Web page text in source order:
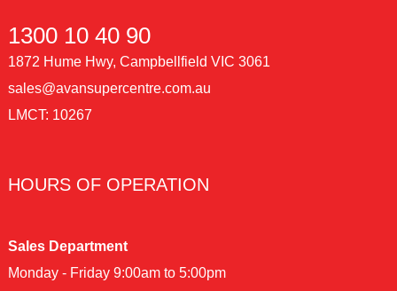
1300 10 40 90
1872 Hume Hwy, Campbellfield VIC 3061
sales@avansupercentre.com.au
LMCT: 10267
HOURS OF OPERATION
Sales Department
Monday - Friday 9:00am to 5:00pm